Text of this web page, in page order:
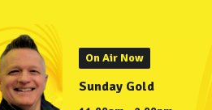
On Air Now
Sunday Gold